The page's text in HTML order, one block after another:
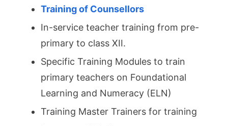
Training of Counsellors
In-service teacher training from pre-
primary to class XII.
Specific Training Modules to train
primary teachers on Foundational
Learning and Numeracy (ELN)
Training Master Trainers for training